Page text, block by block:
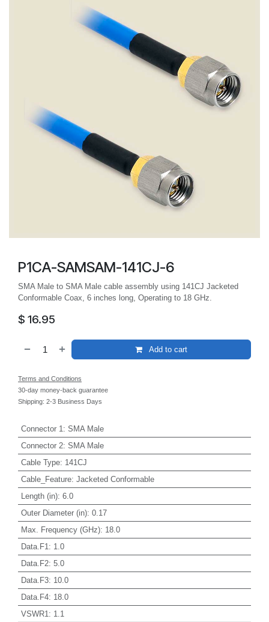
P1CA-SAMSAM-141CJ-6
SMA Male to SMA Male cable assembly using 141CJ Jacketed
Conformable Coax, 6 inches long, Operating to 18 GHz.
$ 16.95
Add to cart
Terms and Conditions
30-day money-back guarantee
Shipping: 2-3 Business Days
Connector 1 : SMA Male
Connector 2: SMA Male
Cable Type: 141CJ
Cable_Feature: Jacketed Conformable
Length (in): 6.0
Outer Diameter (in): 0.17
Max. Frequency (GHz): 18.0
Data.F1 : 1.0
Data.F2: 5.0
Data.F3: 10.0
Data.F4: 18.0
VSWR1 : 1.1